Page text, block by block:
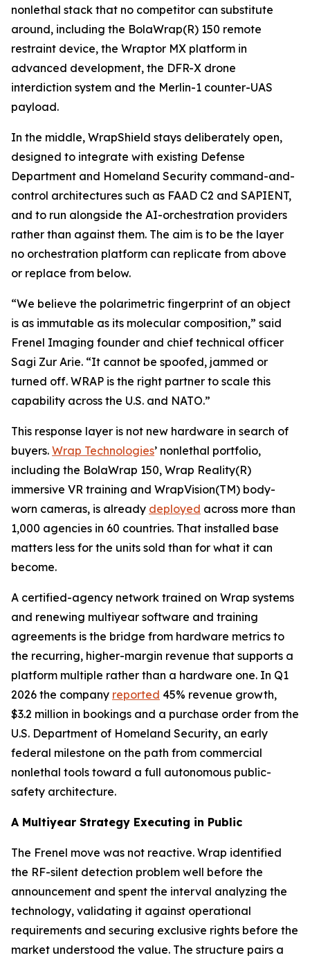
nonlethal stack that no competitor can substitute
around, including the BolaWrap(R) 150 remote
restraint device, the Wraptor MX platform in
advanced development, the DFR-X drone
interdiction system and the Merlin-1 counter-UAS
payload.
In the middle, WrapShield stays deliberately open,
designed to integrate with existing Defense
Department and Homeland Security command-and-
control architectures such as FAAD C2 and SAPIENT,
and to run alongside the AI-orchestration providers
rather than against them. The aim is to be the layer
no orchestration platform can replicate from above
or replace from below.
“We believe the polarimetric fingerprint of an object
is as immutable as its molecular composition,” said
Frenel Imaging founder and chief technical officer
Sagi Zur Arie. “It cannot be spoofed, jammed or
turned off. WRAP is the right partner to scale this
capability across the U.S. and NATO.”
This response layer is not new hardware in search of
buyers. Wrap Technologies’ nonlethal portfolio,
including the BolaWrap 150, Wrap Reality(R)
immersive VR training and WrapVision(TM) body-
worn cameras, is already deployed across more than
1,000 agencies in 60 countries. That installed base
matters less for the units sold than for what it can
become.
A certified-agency network trained on Wrap systems
and renewing multiyear software and training
agreements is the bridge from hardware metrics to
the recurring, higher-margin revenue that supports a
platform multiple rather than a hardware one. In Q1
2026 the company reported 45% revenue growth,
$3.2 million in bookings and a purchase order from the
U.S. Department of Homeland Security, an early
federal milestone on the path from commercial
nonlethal tools toward a full autonomous public-
safety architecture.
A Multiyear Strategy Executing in Public
The Frenel move was not reactive. Wrap identified
the RF-silent detection problem well before the
announcement and spent the interval analyzing the
technology, validating it against operational
requirements and securing exclusive rights before the
market understood the value. The structure pairs a